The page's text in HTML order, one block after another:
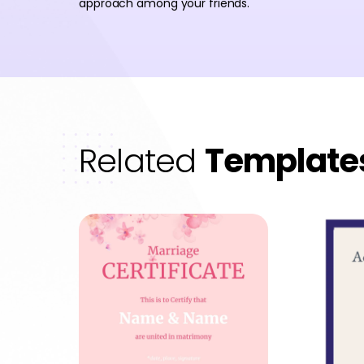
approach among your friends.
Related